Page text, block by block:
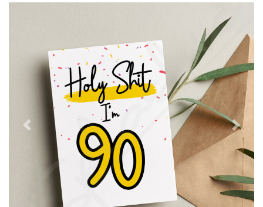
Previous Next